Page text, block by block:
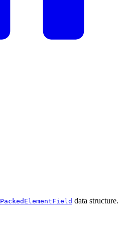
PackedElementField data structure.